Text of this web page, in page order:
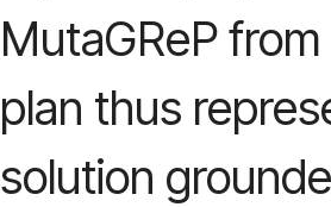
MutaGReP
plan thus
solution